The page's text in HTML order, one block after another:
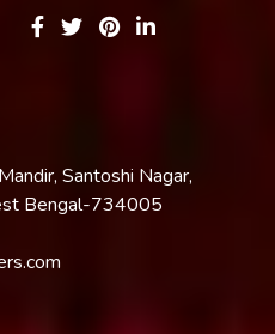
Santoshi Nagar,
Bengal-734005